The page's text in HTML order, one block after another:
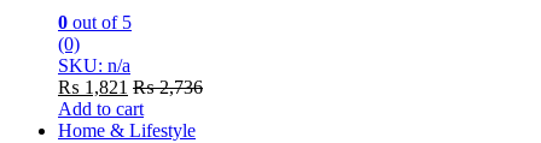
0 out of 5
(0)
SKU: n/a
₨ 1,821 ₨2,736
Add to cart
Home & Lifestyle